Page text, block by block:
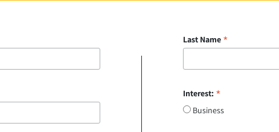
Last Name *
Interest: *
Business